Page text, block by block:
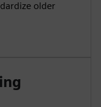
older